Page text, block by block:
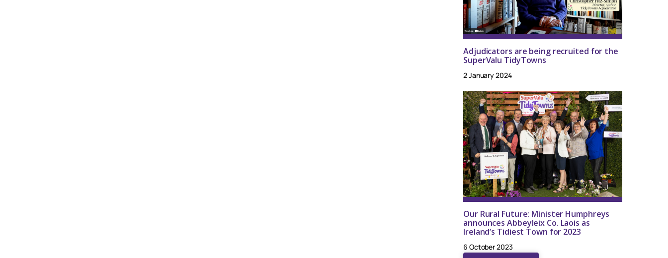
Adjudicators are being recruited for the
SuperValu TidyTowns
2 January 2024
Our Rural Future: Minister Humphreys
announces Abbeyleix Co. Laois as
Ireland’s Tidiest Town for 2023
6 October 2023